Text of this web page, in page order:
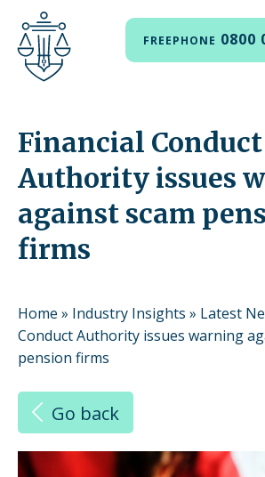
FREEPHONE 0800
Financial Conduct
Authority issues
against scam
firms
Home » Industry Insights » Latest
Conduct Authority issues warning
pension firms
Go back